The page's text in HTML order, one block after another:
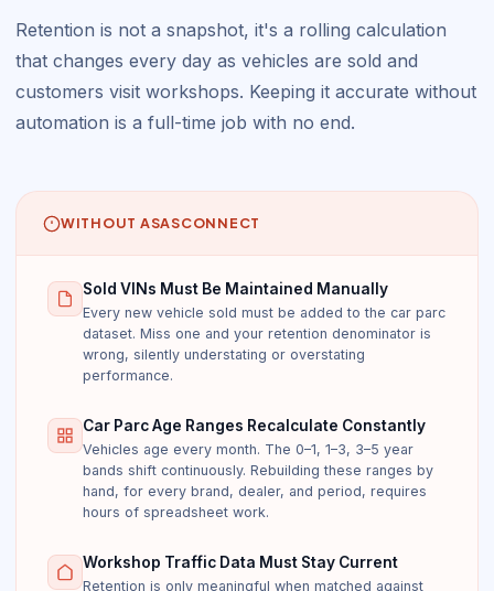
Retention is not a snapshot, it's a rolling calculation
that changes every day as vehicles are sold and
customers visit workshops. Keeping it accurate without
automation is a full-time job with no end.
WITHOUT ASASCONNECT
Sold VINs Must Be Maintained Manually
Every new vehicle sold must be added to the car parc
dataset. Miss one and your retention denominator is
wrong, silently understating or overstating
performance.
Car Parc Age Ranges Recalculate Constantly
Vehicles age every month. The 0–1, 1–3, 3–5 year
bands shift continuously. Rebuilding these ranges by
hand, for every brand, dealer, and period, requires
hours of spreadsheet work.
Workshop Traffic Data Must Stay Current
Retention is only meaningful when matched against